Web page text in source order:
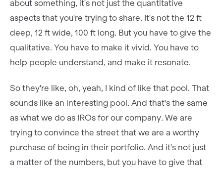
about something, it's not just the quantitative
aspects that you're trying to share. It's not the 12 ft
deep, 12 ft wide, 100 ft long. But you have to give the
qualitative. You have to make it vivid. You have to
help people understand, and make it resonate.
So they're like, oh, yeah, I kind of like that pool. That
sounds like an interesting pool. And that's the same
as what we do as IROs for our company. We are
trying to convince the street that we are a worthy
purchase of being in their portfolio. And it's not just
a matter of the numbers, but you have to give that